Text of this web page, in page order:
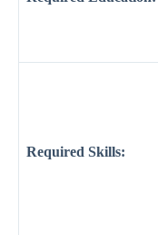
Required Skills: